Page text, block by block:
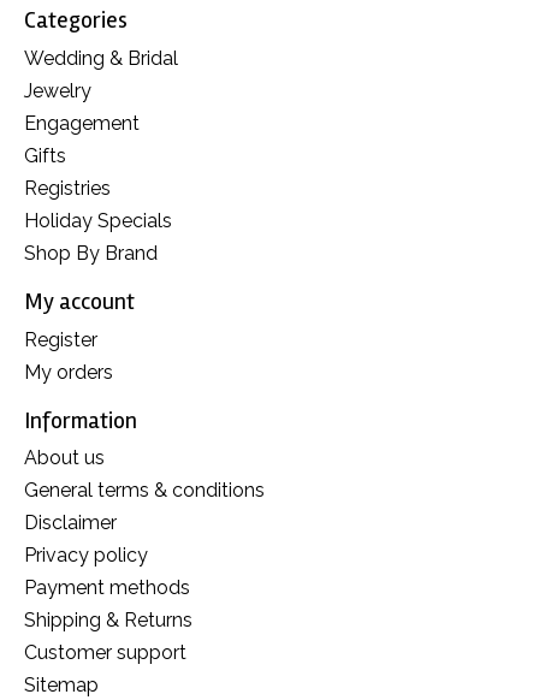
Categories
Wedding & Bridal
Jewelry
Engagement
Gifts
Registries
Holiday Specials
Shop By Brand
My account
Register
My orders
Information
About us
General terms & conditions
Disclaimer
Privacy policy
Payment methods
Shipping & Returns
Customer support
Sitemap